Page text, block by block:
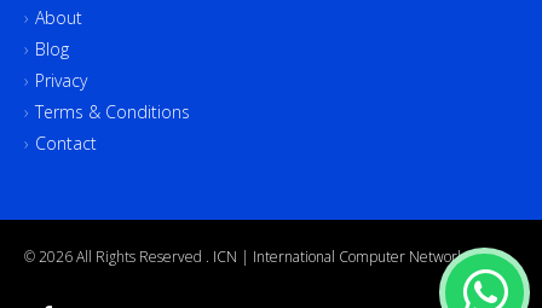
About
Blog
Privacy
Terms & Conditions
Contact
© 2026 All Rights Reserved . ICN | International Computer Network